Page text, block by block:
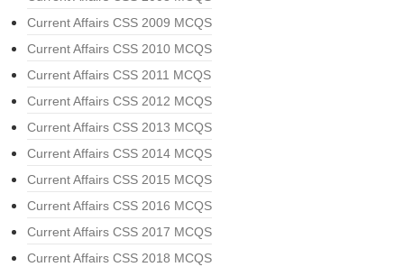
Current Affairs CSS 2009 MCQS
Current Affairs CSS 2010 MCQS
Current Affairs CSS 2011 MCQS
Current Affairs CSS 2012 MCQS
Current Affairs CSS 2013 MCQS
Current Affairs CSS 2014 MCQS
Current Affairs CSS 2015 MCQS
Current Affairs CSS 2016 MCQS
Current Affairs CSS 2017 MCQS
Current Affairs CSS 2018 MCQS